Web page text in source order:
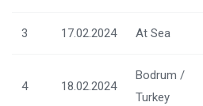
3 17.02.2024 At Sea
4 18.02.2024
Bodrum /
Turkey